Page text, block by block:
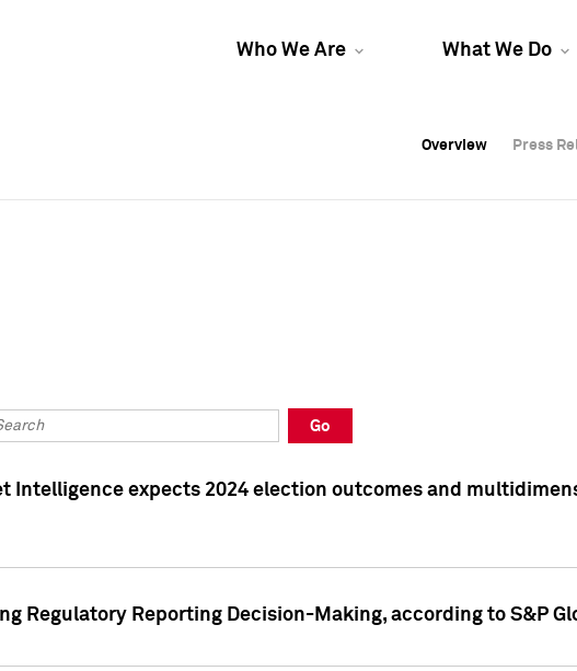
Who We Are What We Do
Overview Press
Overview Press
Overview Press
Go
Intelligence expects 2024 election outcomes and
Regulatory Reporting Decision-Making, according to S&P